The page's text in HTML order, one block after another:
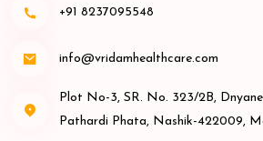
+91 8237095548
info@vridamhealthcare.com
Plot No-3, SR. No. 323/2B,
Pathardi Phata, Nashik-422009,